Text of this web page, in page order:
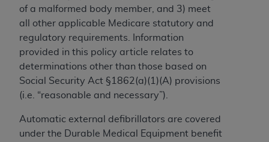
of a malformed body member, and 3) meet
all other applicable Medicare statutory and
regulatory requirements. Information
provided in this policy article relates to
determinations other than those based on
Social Security Act §1862(a)(1)(A) provisions
(i.e. “reasonable and necessary”).
Automatic external defibrillators are covered
under the Durable Medical Equipment benefit
CMS Disclaimer
The scope of this license is determined by the AMA,
the copyright holder. Any questions pertaining to
the license or use of the CPT should be addressed
to the AMA. End users do not act for or on behalf of
the CMS. CMS DISCLAIMS RESPONSIBILITY FOR
OF THE CPT. CMS WILL NOT BE LIABLE FOR ANY
CLAIMS ATTRIBUTABLE TO ANY ERRORS,